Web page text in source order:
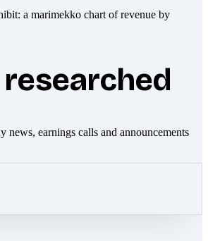
news, earnings calls and announcements